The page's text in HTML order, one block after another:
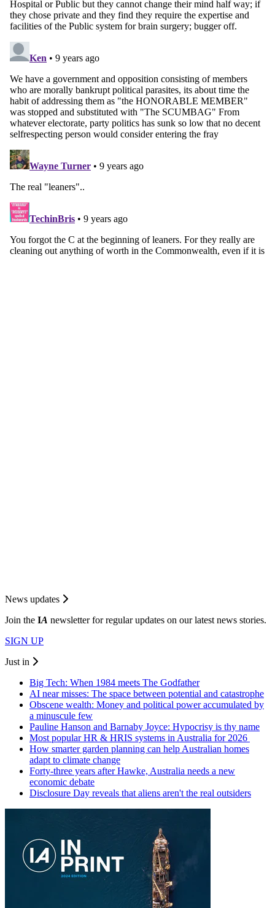
News updates
Join the IA newsletter for regular updates on our latest news stories.
SIGN UP
Just in
Big Tech: When 1984 meets The Godfather
AI near misses: The space between potential and catastrophe
Obscene wealth: Money and political power accumulated by
a minuscule few
Pauline Hanson and Barnaby Joyce: Hypocrisy is thy name
Most popular HR & HRIS systems in Australia for 2026
How smarter garden planning can help Australian homes
adapt to climate change
Forty-three years after Hawke, Australia needs a new
economic debate
Disclosure Day reveals that aliens aren't the real outsiders